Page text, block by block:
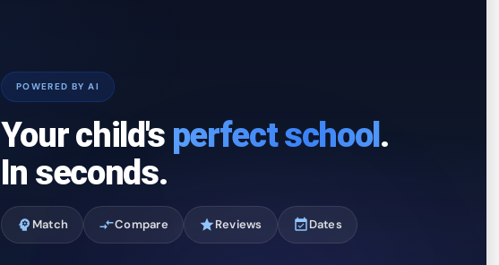
POWERED BY AI
Your child's perfect school .
In seconds.
psychology Match compare_arrowsCompare starReviews event_availableDates